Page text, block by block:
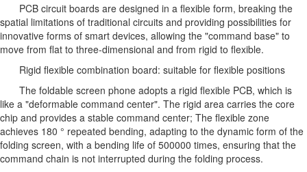
PCB circuit boards are designed in a flexible form, breaking the
spatial limitations of traditional circuits and providing possibilities for
innovative forms of smart devices, allowing the "command base" to
move from flat to three-dimensional and from rigid to flexible.
Rigid flexible combination board: suitable for flexible positions
The foldable screen phone adopts a rigid flexible PCB, which is
like a "deformable command center". The rigid area carries the core
chip and provides a stable command center; The flexible zone
achieves 180 ° repeated bending, adapting to the dynamic form of the
folding screen, with a bending life of 500000 times, ensuring that the
command chain is not interrupted during the folding process.